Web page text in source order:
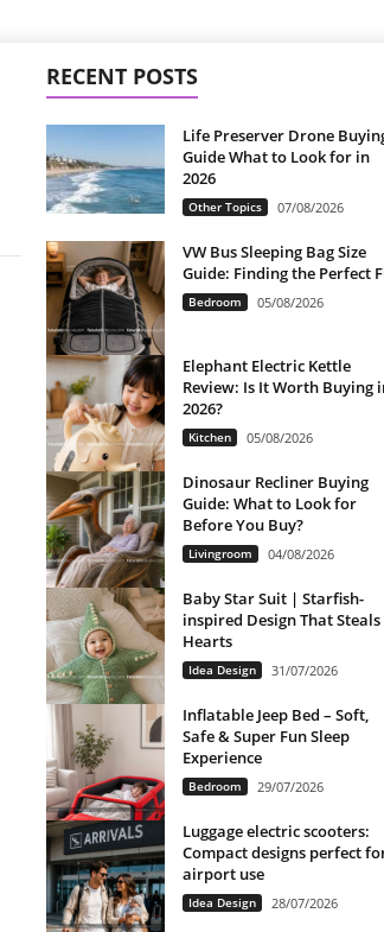
RECENT POSTS
Life Preserver Drone
Guide What to Look for in
2026
Other Topics 07/08/2026
VW Bus Sleeping Bag Size
Guide: Finding the Perfect
Bedroom 05/08/2026
Elephant Electric Kettle
Review: Is It Worth Buying
2026?
Kitchen 05/08/2026
Dinosaur Recliner Buying
Guide: What to Look for
Before You Buy?
Livingroom 04/08/2026
Baby Star Suit | Starfish-
inspired Design That Steals
Hearts
Idea Design 31/07/2026
Inflatable Jeep Bed – Soft,
Safe & Super Fun Sleep
Experience
Bedroom 29/07/2026
Luggage electric scooters:
Compact designs perfect
airport use
Idea Design 28/07/2026